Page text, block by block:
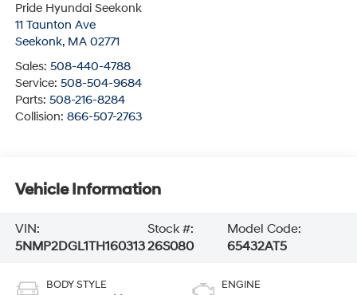
Pride Hyundai Seekonk
11 Taunton Ave
Seekonk, MA 02771
Sales: 508-440-4788
Service: 508-504-9684
Parts: 508-216-8284
Collision: 866-507-2763
Vehicle Information
VIN:
5NMP2DGL1TH160313
Stock #:
26S080
Model Code:
65432AT5
BODY STYLE ENGINE